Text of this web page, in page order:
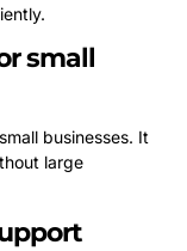
small
businesses. It
large